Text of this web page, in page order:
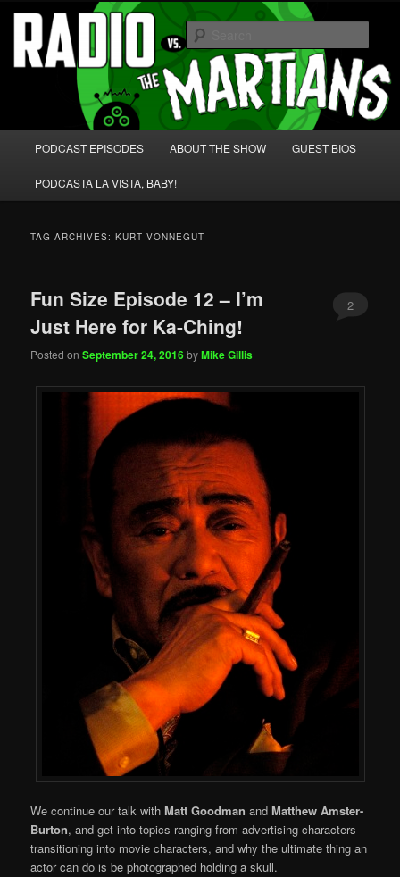
Skip
primary
content
Skip
secondary
content Radio vs. the Martians!
We're like 'the McLaughlin Group' for Nerds!
PODCAST EPISODES ABOUT THE SHOW GUEST BIOS
PODCASTA LA VISTA, BABY!
TAG ARCHIVES:KURT VONNEGUT
Fun Size Episode 12 – I’m
Just Here for Ka-Ching!
Posted onSeptember 24, 2016byMike Gillis
2
We continue our talk withMatt Goodman andMatthew Amster-
Burton, and get into topics ranging from advertising characters
transitioning into movie characters, and why the ultimate thing an
actor can do is be photographed holding a skull.